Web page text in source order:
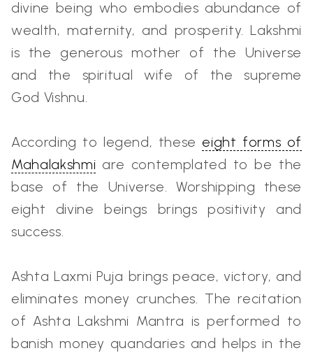
divine being who embodies abundance of
wealth, maternity, and prosperity. Lakshmi
is the generous mother of the Universe
and the spiritual wife of the supreme
God Vishnu.
According to legend, these eight forms of
Mahalakshmi are contemplated to be the
base of the Universe. Worshipping these
eight divine beings brings positivity and
success.
Ashta Laxmi Puja brings peace, victory, and
eliminates money crunches. The recitation
of Ashta Lakshmi Mantra is performed to
banish money quandaries and helps in the